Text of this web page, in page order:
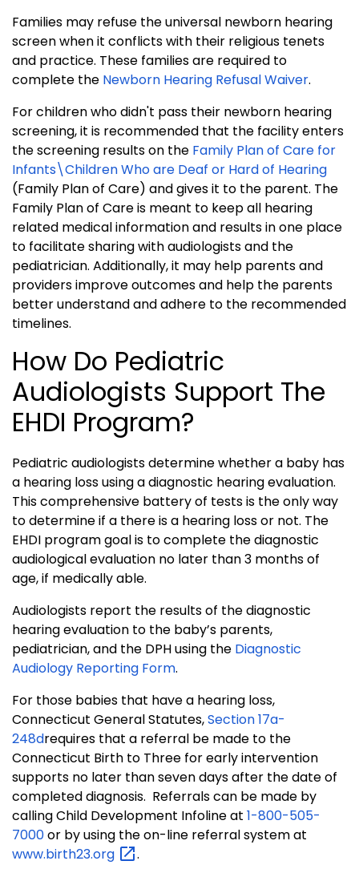
Families may refuse the universal newborn hearing
screen when it conflicts with their religious tenets
and practice. These families are required to
complete the Newborn Hearing Refusal Waiver.
For children who didn't pass their newborn hearing
screening, it is recommended that the facility enters
the screening results on the Family Plan of Care for
Infants\Children Who are Deaf or Hard of Hearing
(Family Plan of Care) and gives it to the parent. The
Family Plan of Care is meant to keep all hearing
related medical information and results in one place
to facilitate sharing with audiologists and the
pediatrician. Additionally, it may help parents and
providers improve outcomes and help the parents
better understand and adhere to the recommended
timelines.
How Do Pediatric
Audiologists Support The
EHDI Program?
Pediatric audiologists determine whether a baby has
a hearing loss using a diagnostic hearing evaluation.
This comprehensive battery of tests is the only way
to determine if a there is a hearing loss or not. The
EHDI program goal is to complete the diagnostic
audiological evaluation no later than 3 months of
age, if medically able.
Audiologists report the results of the diagnostic
hearing evaluation to the baby’s parents,
pediatrician, and the DPH using the Diagnostic
Audiology Reporting Form.
For those babies that have a hearing loss,
Connecticut General Statutes,Section 17a-
248drequires that a referral be made to the
Connecticut Birth to Three for early intervention
supports no later than seven days after the date of
completed diagnosis. Referrals can be made by
calling Child Development Infoline at 1-800-505-
7000or by using the on-line referral system at
www.birth23.org
.